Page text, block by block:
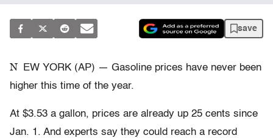
save
N
EW YORK (AP) — Gasoline prices have never been
higher this time of the year.
At $3.53 a gallon, prices are already up 25 cents since
Jan. 1. And experts say they could reach a record